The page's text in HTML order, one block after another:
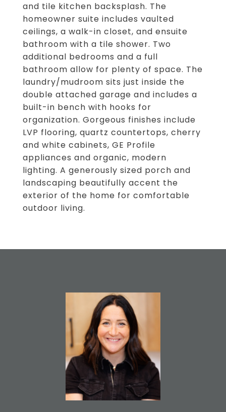
and tile kitchen backsplash. The
homeowner suite includes vaulted
ceilings, a walk-in closet, and ensuite
bathroom with a tile shower. Two
additional bedrooms and a full
bathroom allow for plenty of space. The
laundry/mudroom sits just inside the
double attached garage and includes a
built-in bench with hooks for
organization. Gorgeous finishes include
LVP flooring, quartz countertops, cherry
and white cabinets, GE Profile
appliances and organic, modern
lighting. A generously sized porch and
landscaping beautifully accent the
exterior of the home for comfortable
outdoor living.